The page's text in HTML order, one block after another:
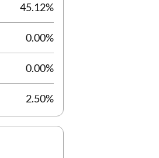
45.12%
0.00%
0.00%
2.50%